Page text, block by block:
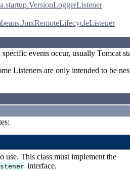
events occur, usually Tomcat
Listeners are only intended to be
use. This class must implement the
interface.